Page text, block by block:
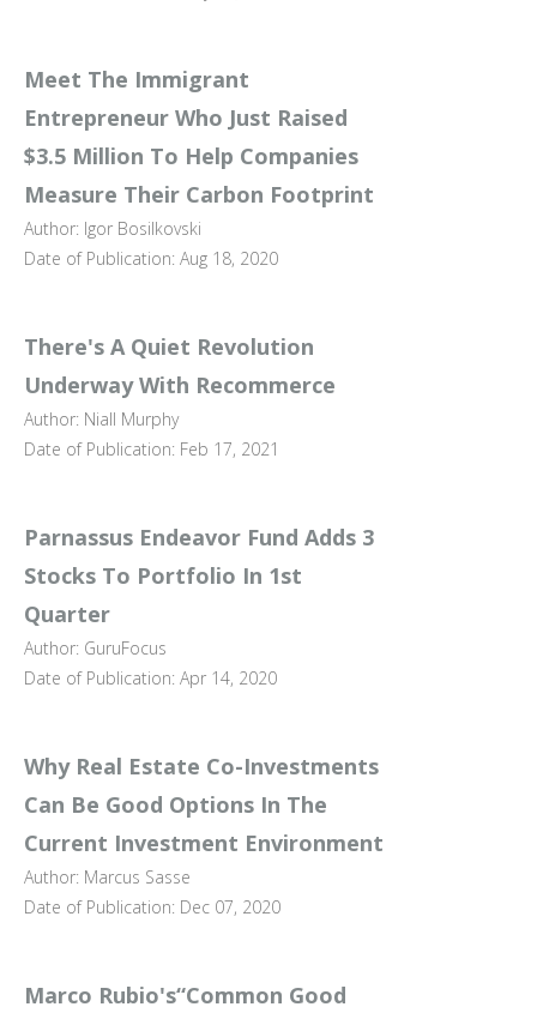
Meet The Immigrant
Entrepreneur Who Just Raised
$3.5 Million To Help Companies
Measure Their Carbon Footprint
Author: Igor Bosilkovski
Date of Publication: Aug 18, 2020
There's A Quiet Revolution
Underway With Recommerce
Author: Niall Murphy
Date of Publication: Feb 17, 2021
Parnassus Endeavor Fund Adds 3
Stocks To Portfolio In 1st
Quarter
Author: GuruFocus
Date of Publication: Apr 14, 2020
Why Real Estate Co-Investments
Can Be Good Options In The
Current Investment Environment
Author: Marcus Sasse
Date of Publication: Dec 07, 2020
Marco Rubio's“Common Good